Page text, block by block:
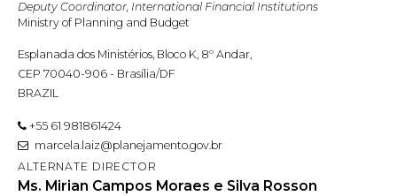
Deputy Coordinator, International Financial Institutions
Ministry of Planning and Budget
Esplanada dos Ministérios, Bloco K, 8º Andar,
CEP 70040-906 - Brasília/DF
BRAZIL
+55 61 981861424
marcela.laiz@planejamento.gov.br
ALTERNATE DIRECTOR
Ms. Mirian Campos Moraes e Silva Rosson